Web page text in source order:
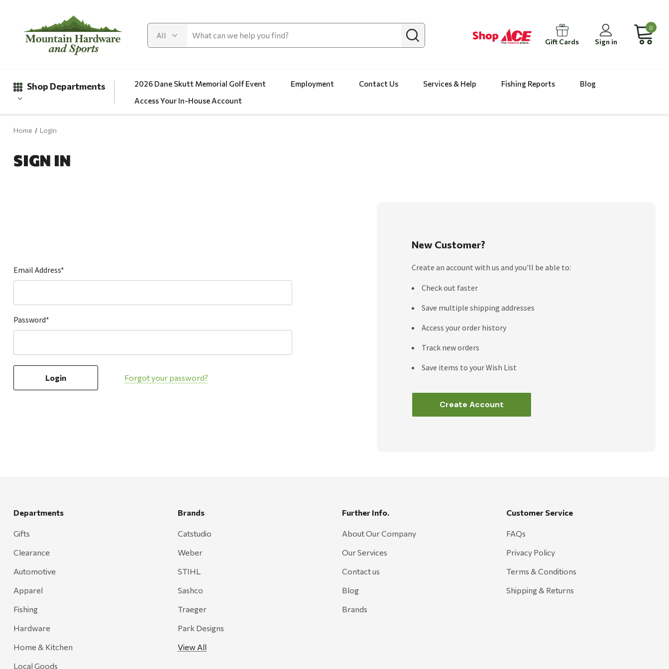
Gift Cards Sign in
0
Shop Departments
Clearance
Local Goods
Lawn & Garden
Paint & Stain
Sales & Specials
2026 Dane Skutt Memorial Golf Event Employment Contact Us Services & Help Fishing Reports
Blog
Access Your In-House Account
Home Login
SIGN IN
Email Address*
Password*
Forgot your password?
New Customer?
Create an account with us and you'll be able to:
Check out faster
Save multiple shipping addresses
Access your order history
Track new orders
Save items to your Wish List
Create Account
Departments
Gifts
Clearance
Automotive
Apparel
Fishing
Hardware
Home & Kitchen
Local Goods
Brands
Catstudio
Weber
STIHL
Sashco
Traeger
Park Designs
View All
Further Info.
About Our Company
Our Services
Contact us
Blog
Brands
Customer Service
FAQs
Privacy Policy
Terms & Conditions
Shipping & Returns